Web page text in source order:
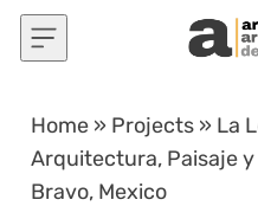
Skip to content
Home » Projects » La
Arquitectura, Paisaje y
Bravo, Mexico